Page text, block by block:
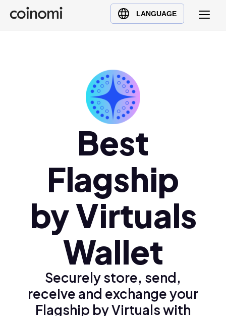
LANGUAGE
Buy Crypto
English (en)
Ελληνικά (el)
Best
Flagship
by Virtuals
Wallet
Securely store, send,
receive and exchange your
Flagship by Virtuals with